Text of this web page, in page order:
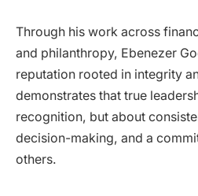
Through his work across
and philanthropy, Ebenezer
reputation rooted in integrity
demonstrates that true
recognition, but about
decision-making, and a
others.